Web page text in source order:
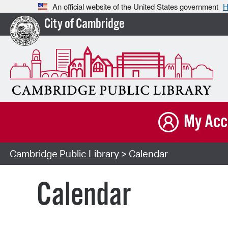
An official website of the United States government
City of Cambridge
My
Cambridge Public Library> Calendar
Calendar